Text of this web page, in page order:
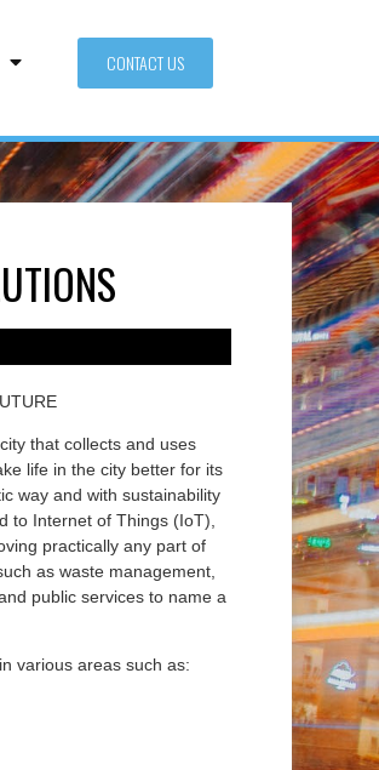
CONTACT US
that collects and uses
life in the city better for its
way and with sustainability
to Internet of Things (IoT),
practically any part of
as waste management,
public services to name a
various areas such as: